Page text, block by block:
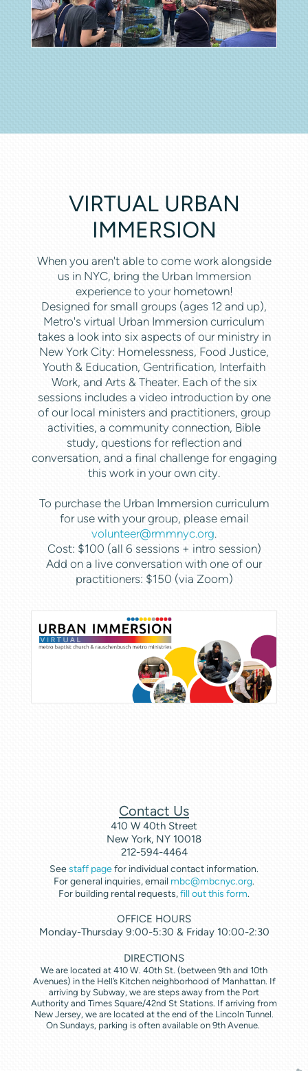
VIRTUAL URBAN
IMMERSION
When you aren't able to come work alongside
us in NYC, bring the Urban Immersion
experience to your hometown!
Designed for small groups (ages 12 and up),
Metro's virtual Urban Immersion curriculum
takes a look into six aspects of our ministry in
New York City: Homelessness, Food Justice,
Youth & Education, Gentrification, Interfaith
Work, and Arts & Theater. Each of the six
sessions includes a video introduction by one
of our local ministers and practitioners, group
activities, a community connection, Bible
study, questions for reflection and
conversation, and a final challenge for engaging
this work in your own city.
To purchase the Urban Immersion curriculum
for use with your group, please email
volunteer@rmmnyc.org.
Cost: $100 (all 6 sessions + intro session)
Add on a live conversation with one of our
practitioners: $150 (via Zoom)
Contact Us
410 W 40th Street
New York, NY 10018
212-594-4464
Seestaff pagefor individual contact information.
For general inquiries, email mbc@mbcnyc.org.
For building rental requests,fill out this form.
OFFICE HOURS
Monday-Thursday 9:00-5:30 & Friday 10:00-2:30
DIRECTIONS
We are located at 410 W. 40th St. (between 9th and 10th
Avenues) in the Hell’s Kitchen neighborhood of Manhattan. If
arriving by Subway, we are steps away from the Port
Authority and Times Square/42nd St Stations. If arriving from
New Jersey, we are located at the end of the Lincoln Tunnel.
On Sundays, parking is often available on 9th Avenue.